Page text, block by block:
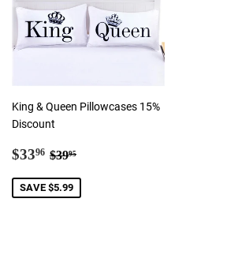
King & Queen Pillowcases 15%
Discount
Sale
$3396 $33.96
Regular price
$3995
SAVE $5.99